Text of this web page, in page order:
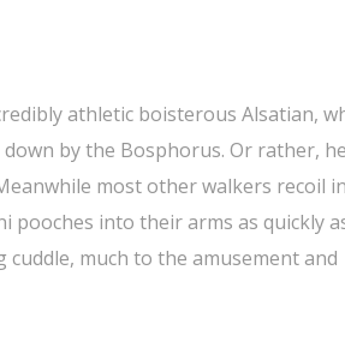
athletic boisterous Alsatian,
by the Bosphorus. Or rather,
most other walkers recoil in
into their arms as quickly
cuddle, much to the amusement and